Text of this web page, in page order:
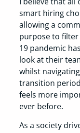
smart hiring
allowing a
purpose to filter
19 pandemic
look at their
whilst
transition
feels more
ever before.
As a society